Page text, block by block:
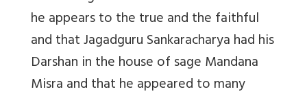
he appears to the true and the faithful
and that Jagadguru Sankaracharya had his
Darshan in the house of sage Mandana
Misra and that he appeared to many